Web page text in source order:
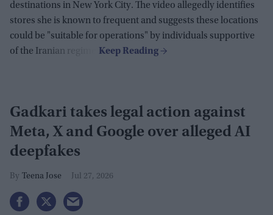
destinations in New York City. The video allegedly identifies
stores she is known to frequent and suggests these locations
could be "suitable for operations" by individuals supportive
of the Iranian regime.
Gadkari takes legal action against
Meta, X and Google over alleged AI
deepfakes
Teena Jose Jul 27, 2026